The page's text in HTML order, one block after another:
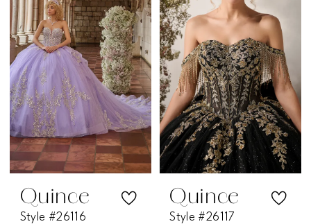
Quince
Style #26116
Quince
Style #26117